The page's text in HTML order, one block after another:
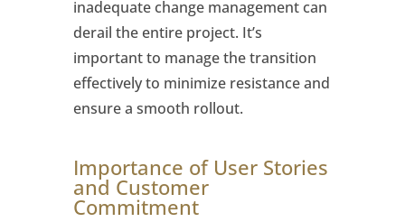
inadequate change management can
derail the entire project. It’s
important to manage the transition
effectively to minimize resistance and
ensure a smooth rollout.
Importance of User Stories
and Customer
Commitment